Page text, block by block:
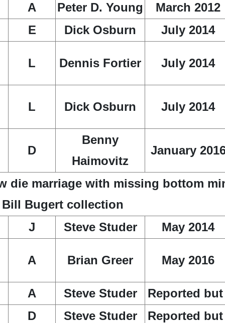
A
Peter D. Young
March 2012
E
Dick Osburn July 2014
L Dennis Fortier July 2014
L Dick Osburn July 2014
D
Benny
Haimovitz
January
die marriage with missing bottom
Bill Bugert collection
J
Steve Studer May 2014
A Brian Greer May 2016
A Steve Studer
Reported
D
Steve Studer Reported